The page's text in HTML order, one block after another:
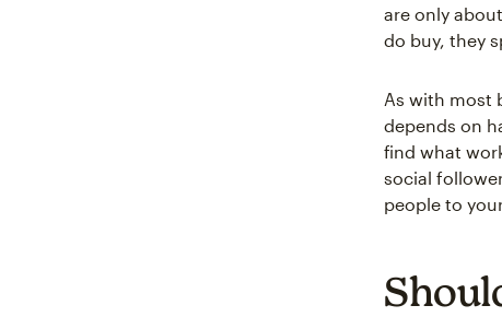
are only
do buy, they
As with most
depends on
find what
social
people to